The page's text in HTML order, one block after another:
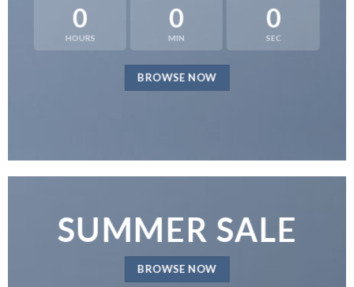
0
HOURS
0
MIN
0
SEC
BROWSE NOW
SUMMER SALE
BROWSE NOW